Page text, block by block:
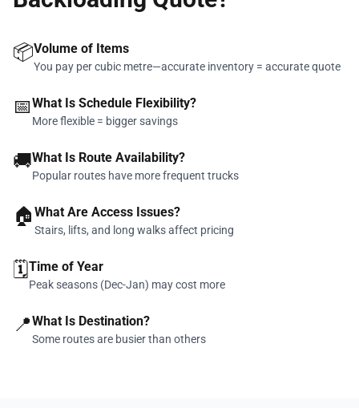
📦Volume of Items
You pay per cubic metre—accurate inventory = accurate quote
📅What Is Schedule Flexibility?
More flexible = bigger savings
🚚What Is Route Availability?
Popular routes have more frequent trucks
🏠 What Are Access Issues?
Stairs, lifts, and long walks affect pricing
🗓️Time of Year
Peak seasons (Dec-Jan) may cost more
📍What Is Destination?
Some routes are busier than others